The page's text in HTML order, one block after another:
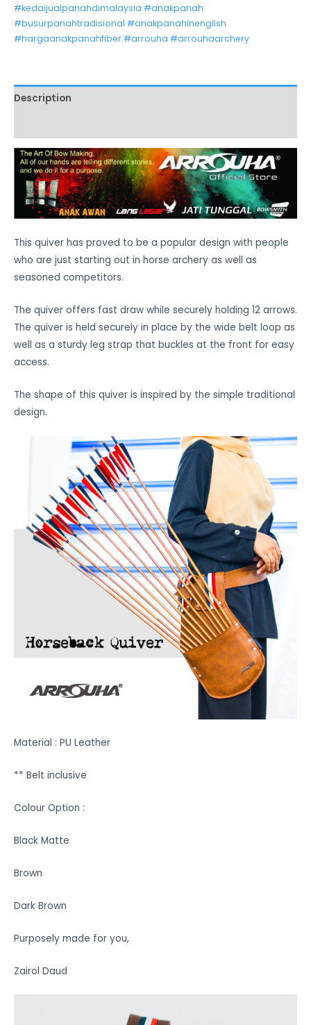
#kedaijualpanahdimalaysia #anakpanah
#busurpanahtradisional #anakpanahinenglish
#hargaanakpanahfiber #arrouha #arrouhaarchery
Description
This quiver has proved to be a popular design with people
who are just starting out in horse archery as well as
seasoned competitors.
The quiver offers fast draw while securely holding 12 arrows.
The quiver is held securely in place by the wide belt loop as
well as a sturdy leg strap that buckles at the front for easy
access.
The shape of this quiver is inspired by the simple traditional
design.
Material : PU Leather
** Belt inclusive
Colour Option :
Black Matte
Brown
Dark Brown
Purposely made for you,
Zairol Daud